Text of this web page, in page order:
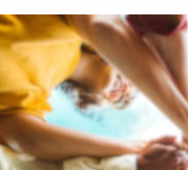
a member as an